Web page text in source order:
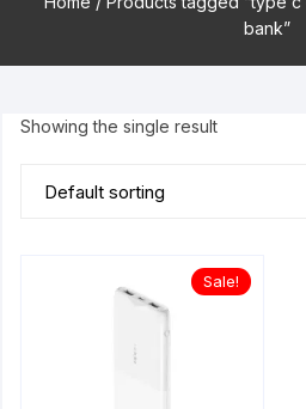
bank”
Showing the single result
Sale!